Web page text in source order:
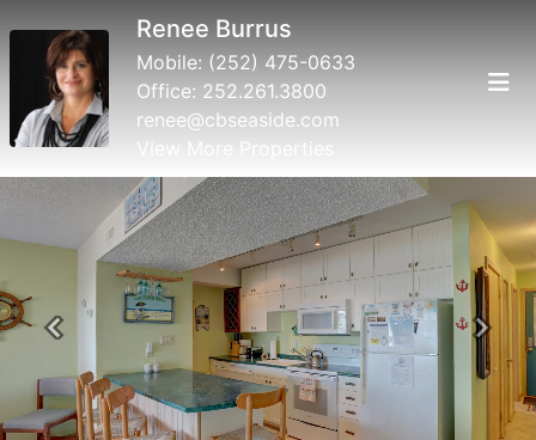
Renee Burrus
Mobile: (252) 475-0633
Office: 252.261.3800
renee@cbseaside.com
View More Properties
Previous Next